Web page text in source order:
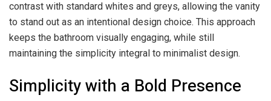
contrast with standard whites and greys, allowing the vanity
to stand out as an intentional design choice. This approach
keeps the bathroom visually engaging, while still
maintaining the simplicity integral to minimalist design.
Simplicity with a Bold Presence